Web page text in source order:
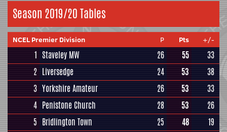
Season 2019/20 Tables
NCEL Premier Division P Pts +/-
1 Staveley MW 26 55
33
2 Liversedge 24 53
38
3 Yorkshire Amateur 26 53
33
4 Penistone Church 28 53
26
5 Bridlington Town 25 48
19